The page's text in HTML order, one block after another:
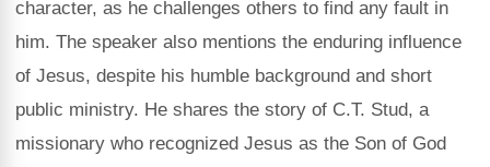
character, as he challenges others to find any fault in
him. The speaker also mentions the enduring influence
of Jesus, despite his humble background and short
public ministry. He shares the story of C.T. Stud, a
missionary who recognized Jesus as the Son of God